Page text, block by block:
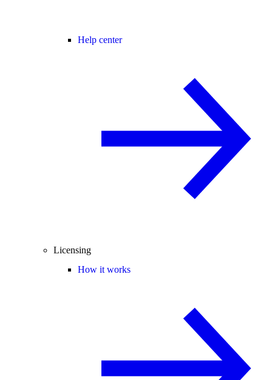
Help center
Licensing
How it works